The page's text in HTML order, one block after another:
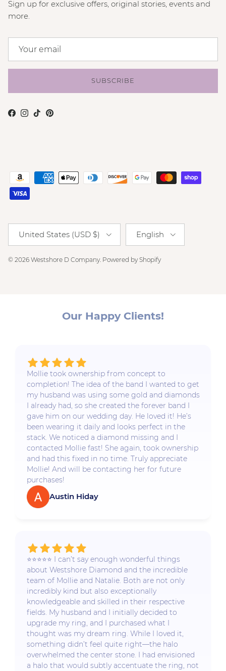
Sign up for exclusive offers, original stories, events and
more.
SUBSCRIBE
Facebook
Instagram
TikTokPinterest
United States (USD $) English
© 2026 Westshore D Company. Powered by Shopify
Our Happy Clients!
Mollie took ownership from concept to
completion! The idea of the band I wanted to get
my husband was using some gold and diamonds
I already had, so she created the forever band I
gave him on our wedding day. He loved it! He’s
been wearing it daily and looks perfect in the
stack. We noticed a diamond missing and I
contacted Mollie fast! She again, took ownership
and had this fixed in no time. Truly appreciate
Mollie! And will be contacting her for future
purchases!
Austin Hiday
⭐️⭐️⭐️⭐️⭐️ I can’t say enough wonderful things
about Westshore Diamond and the incredible
team of Mollie and Natalie. Both are not only
incredibly kind but also exceptionally
knowledgeable and skilled in their respective
fields. My husband and I initially decided to
upgrade my ring, and I purchased what I
thought was my dream ring. While I loved it,
something didn’t feel quite right—the halo
overwhelmed the center stone. I had envisioned
a halo that would subtly accentuate the ring, not